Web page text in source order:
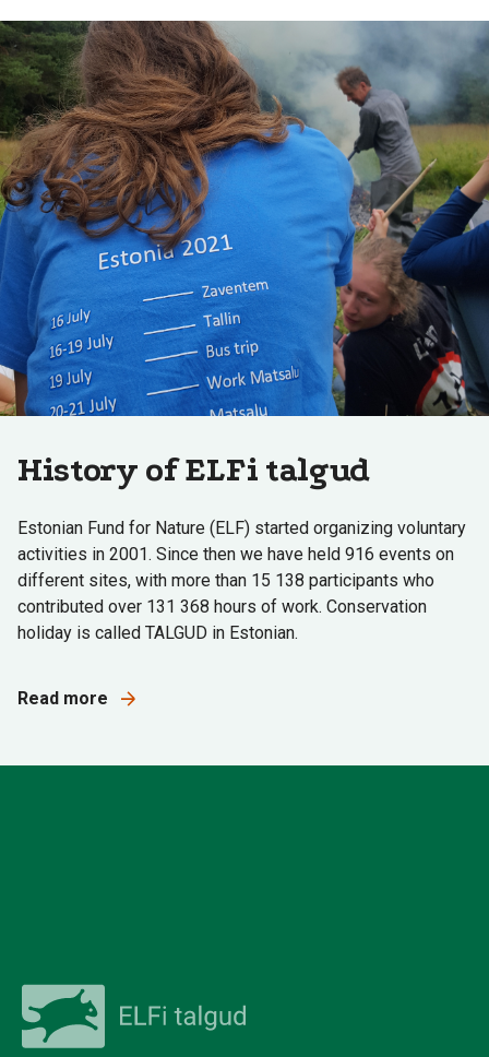
History of ELFi talgud
Estonian Fund for Nature (ELF) started organizing voluntary
activities in 2001. Since then we have held 916 events on
different sites, with more than 15 138 participants who
contributed over 131 368 hours of work. Conservation
holiday is called TALGUD in Estonian.
Read more